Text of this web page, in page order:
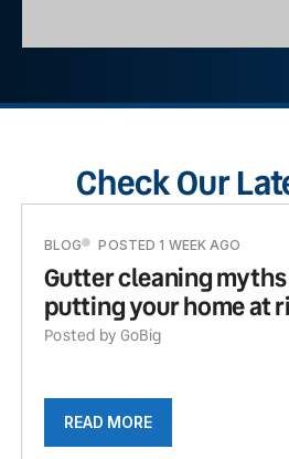
Check Our
BLOG POSTED 1 WEEK AGO
Gutter cleaning
putting your home at
Posted by GoBig
READ MORE